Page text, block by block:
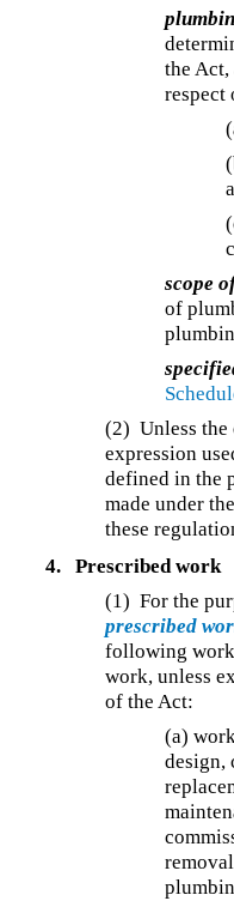
the
respect
scope
of
(2) Unless the
expression
defined in the
made under
these
4.
Prescribed work
(1) For the
prescribed
following
work, unless
of the Act:
(a)
design,